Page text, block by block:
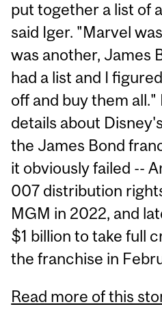
put together a list of
said Iger. "Marvel
was another, James
had a list and I
off and buy them
details about
the James Bond
it obviously failed --
007 distribution
MGM in 2022, and
$1 billion to take full
the franchise in
Read more of this